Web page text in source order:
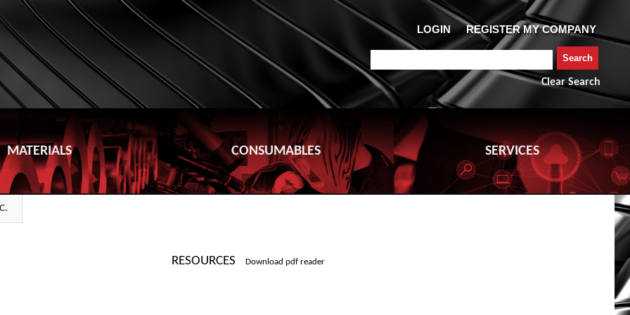
Clear Search
MATERIALS CONSUMABLES SERVICES
RESOURCES Download pdf reader